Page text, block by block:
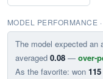
MODEL PERFORMANCE
The model expected an
averaged 0.08 — over-
As the favorite: won 115